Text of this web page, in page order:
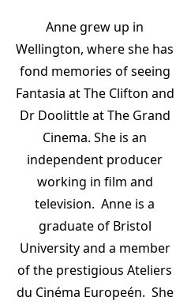
Anne grew up in
Wellington, where she has
fond memories of seeing
Fantasia at The Clifton and
Dr Doolittle at The Grand
Cinema. She is an
independent producer
working in film and
television. Anne is a
graduate of Bristol
University and a member
of the prestigious Ateliers
du Cinéma Europeén. She